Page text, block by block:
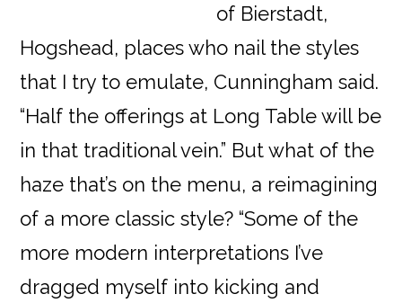
of Bierstadt,
Hogshead, places who nail the styles
that I try to emulate, Cunningham said.
“Half the offerings at Long Table will be
in that traditional vein.” But what of the
haze that’s on the menu, a reimagining
of a more classic style? “Some of the
more modern interpretations I’ve
dragged myself into kicking and